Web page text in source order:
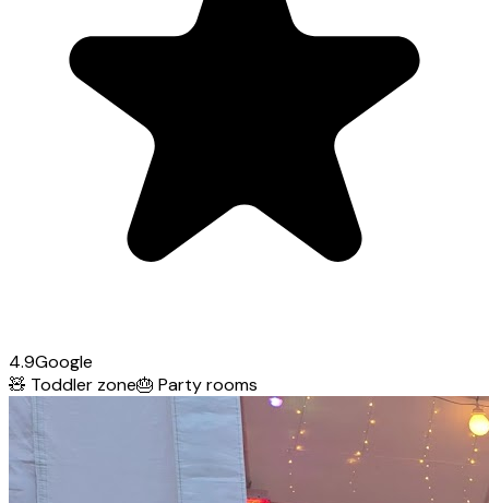
4.9Google
🧸 Toddler zone🎂 Party rooms